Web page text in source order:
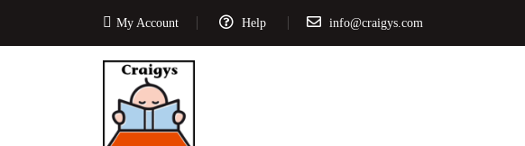
My Account Help info@craigys.com